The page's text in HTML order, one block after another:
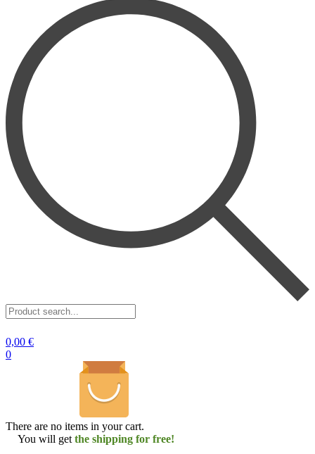
Product
search...
0,00 €
0
There are no items in your cart.
You will get the shipping for free!